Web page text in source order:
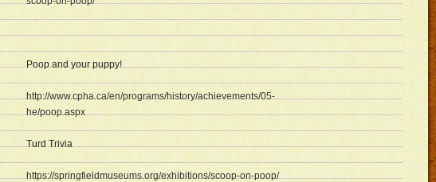
Poop and your puppy!
http://www.cpha.ca/en/programs/history/achievements/05-
he/poop.aspx
Turd Trivia
https://springfieldmuseums.org/exhibitions/scoop-on-poop/